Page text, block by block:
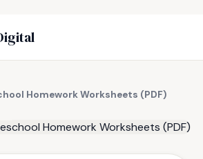
Homework Worksheets (PDF)